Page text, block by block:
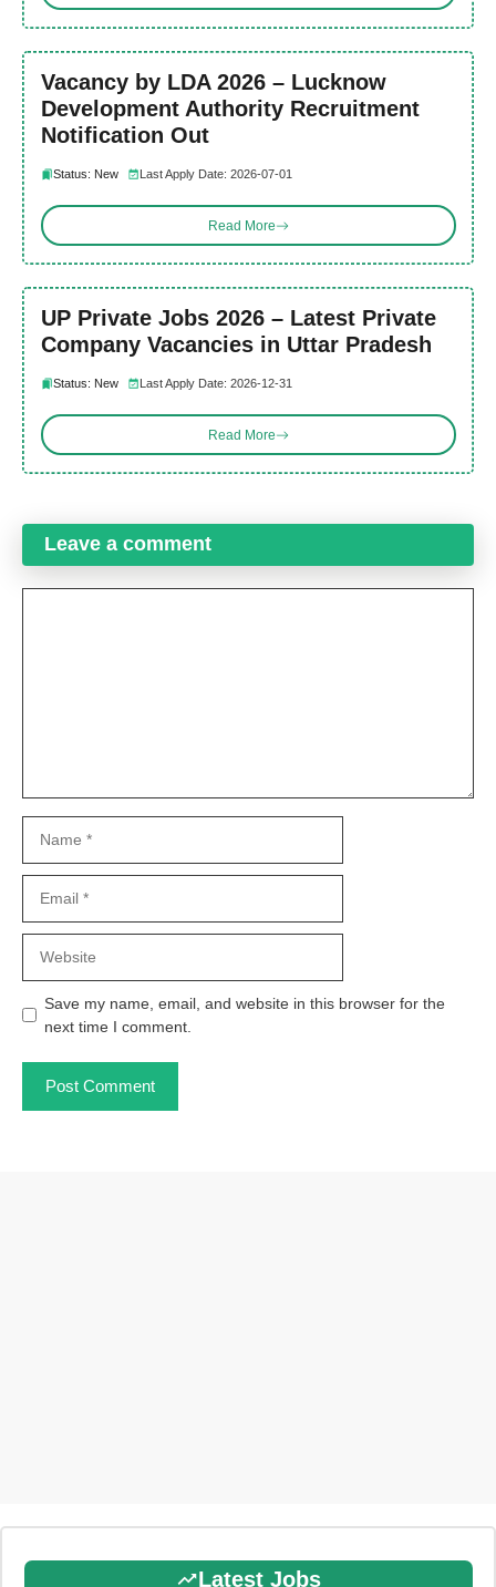
Vacancy by LDA 2026 – Lucknow
Development Authority Recruitment
Notification Out
Status: New Last Apply Date: 2026-07-01
Read More
UP Private Jobs 2026 – Latest Private
Company Vacancies in Uttar Pradesh
Status: New Last Apply Date: 2026-12-31
Read More
Leave a comment
Save my name, email, and website in this browser for the
next time I comment.
Latest Jobs